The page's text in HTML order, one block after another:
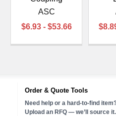
ASC
$6.93 - $53.66
Order & Quote Tools
Need help or a hard-to-find
Upload an RFQ — we’ll source it.